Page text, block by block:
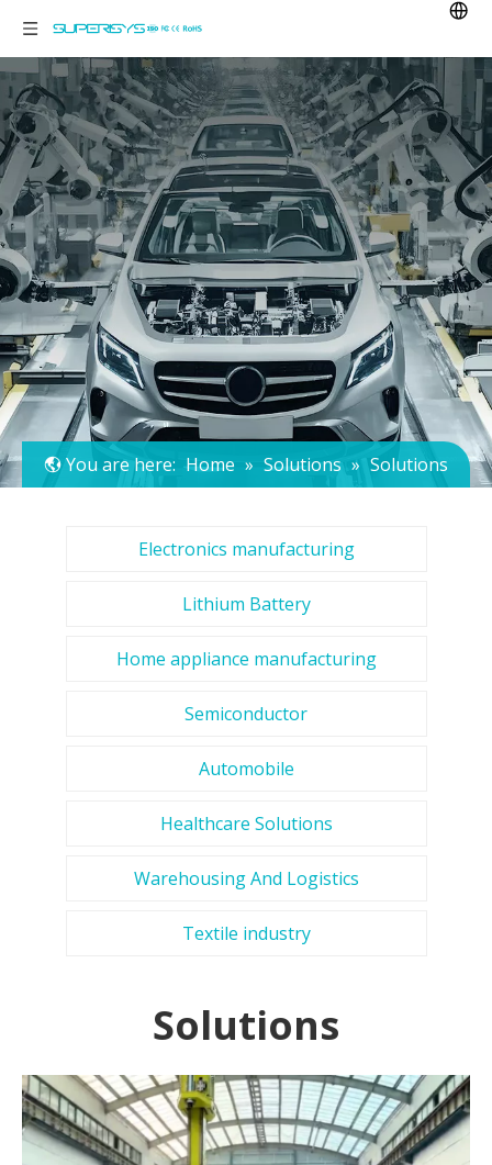
You are here: Home » Solutions » Solutions
Electronics manufacturing
Lithium Battery
Home appliance manufacturing
Semiconductor
Automobile
Healthcare Solutions
Warehousing And Logistics
Textile industry
Solutions